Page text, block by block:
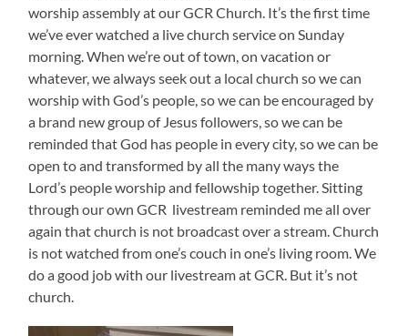
worship assembly at our GCR Church. It’s the first time
we’ve ever watched a live church service on Sunday
morning. When we’re out of town, on vacation or
whatever, we always seek out a local church so we can
worship with God’s people, so we can be encouraged by
a brand new group of Jesus followers, so we can be
reminded that God has people in every city, so we can be
open to and transformed by all the many ways the
Lord’s people worship and fellowship together. Sitting
through our own GCR livestream reminded me all over
again that church is not broadcast over a stream. Church
is not watched from one’s couch in one’s living room. We
do a good job with our livestream at GCR. But it’s not
church.